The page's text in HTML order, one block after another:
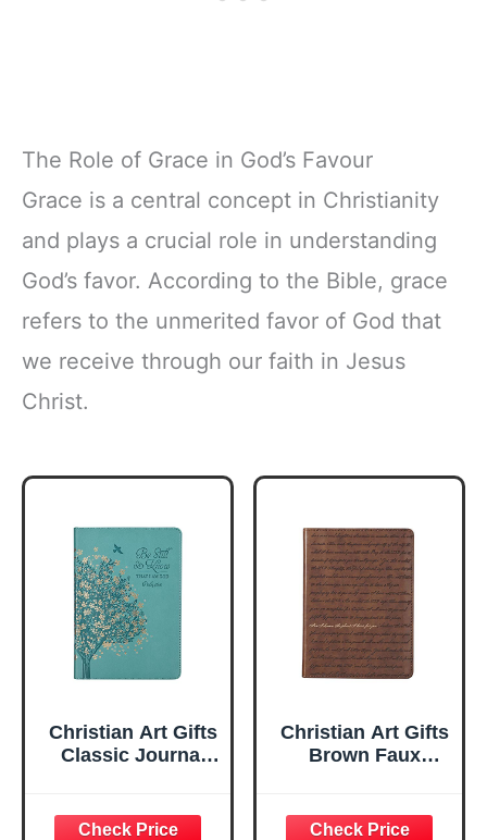
The Role of Grace in God’s Favour
Grace is a central concept in Christianity
and plays a crucial role in understanding
God’s favor. According to the Bible, grace
refers to the unmerited favor of God that
we receive through our faith in Jesus
Christ.
Christian Art Gifts
Classic Journal
Inspirational
Christian Art Gifts
Brown Faux
Plans Jeremiah